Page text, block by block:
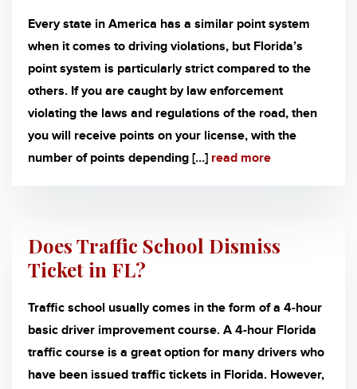
Every state in America has a similar point system
when it comes to driving violations, but Florida’s
point system is particularly strict compared to the
others. If you are caught by law enforcement
violating the laws and regulations of the road, then
you will receive points on your license, with the
number of points depending […] read more
Does Traffic School Dismiss
Ticket in FL?
Traffic school usually comes in the form of a 4-hour
basic driver improvement course. A 4-hour Florida
traffic course is a great option for many drivers who
have been issued traffic tickets in Florida. However,